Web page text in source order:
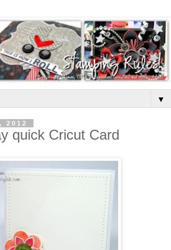
▼
2012
quick Cricut Card